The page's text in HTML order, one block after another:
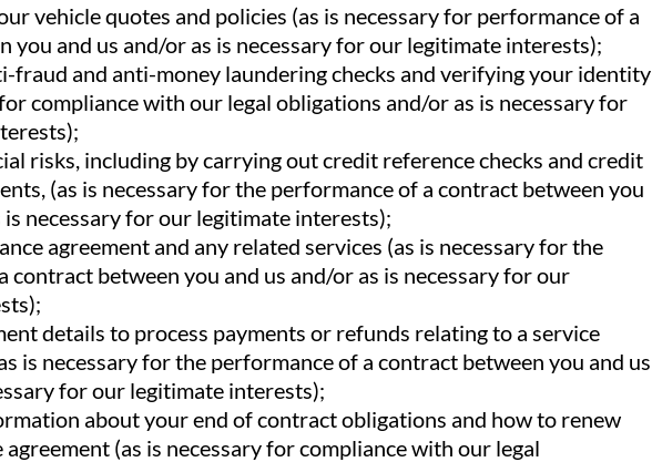
vehicle quotes and policies (as is necessary for performance of a
you and us and/or as is necessary for our legitimate interests);
fraud and anti-money laundering checks and verifying your identity
compliance with our legal obligations and/or as is necessary for
risks, including by carrying out credit reference checks and credit
(as is necessary for the performance of a contract between you
is necessary for our legitimate interests);
agreement and any related services (as is necessary for the
contract between you and us and/or as is necessary for our
details to process payments or refunds relating to a service
is necessary for the performance of a contract between you and us
for our legitimate interests);
about your end of contract obligations and how to renew
(as is necessary for compliance with our legal